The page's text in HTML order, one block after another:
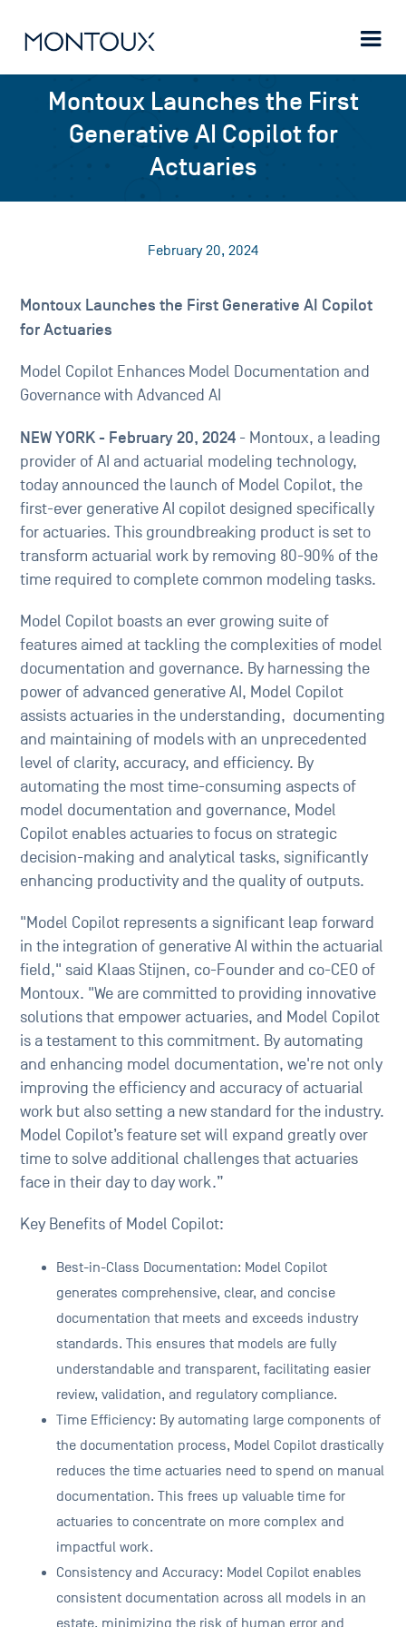
Montoux Launches the First
Generative AI Copilot for
Actuaries
February 20, 2024
Montoux Launches the First Generative AI Copilot
for Actuaries
Model Copilot Enhances Model Documentation and
Governance with Advanced AI
NEW YORK - February 20, 2024 - Montoux, a leading
provider of AI and actuarial modeling technology,
today announced the launch of Model Copilot, the
first-ever generative AI copilot designed specifically
for actuaries. This groundbreaking product is set to
transform actuarial work by removing 80-90% of the
time required to complete common modeling tasks.
Model Copilot boasts an ever growing suite of
features aimed at tackling the complexities of model
documentation and governance. By harnessing the
power of advanced generative AI, Model Copilot
assists actuaries in the understanding, documenting
and maintaining of models with an unprecedented
level of clarity, accuracy, and efficiency. By
automating the most time-consuming aspects of
model documentation and governance, Model
Copilot enables actuaries to focus on strategic
decision-making and analytical tasks, significantly
enhancing productivity and the quality of outputs.
"Model Copilot represents a significant leap forward
in the integration of generative AI within the actuarial
field," said Klaas Stijnen, co-Founder and co-CEO of
Montoux. "We are committed to providing innovative
solutions that empower actuaries, and Model Copilot
is a testament to this commitment. By automating
and enhancing model documentation, we're not only
improving the efficiency and accuracy of actuarial
work but also setting a new standard for the industry.
Model Copilot’s feature set will expand greatly over
time to solve additional challenges that actuaries
face in their day to day work.”
Key Benefits of Model Copilot:
Best-in-Class Documentation: Model Copilot
generates comprehensive, clear, and concise
documentation that meets and exceeds industry
standards. This ensures that models are fully
understandable and transparent, facilitating easier
review, validation, and regulatory compliance.
Time Efficiency: By automating large components of
the documentation process, Model Copilot drastically
reduces the time actuaries need to spend on manual
documentation. This frees up valuable time for
actuaries to concentrate on more complex and
impactful work.
Consistency and Accuracy: Model Copilot enables
consistent documentation across all models in an
estate, minimizing the risk of human error and